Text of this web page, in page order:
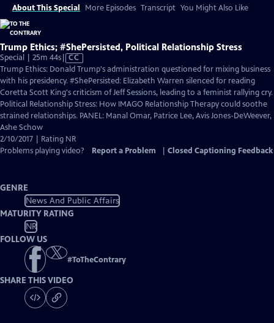
About This Special More Episodes Transcript You Might Also Like
Trump Ethics; #ShePersisted, Political Relationship Stress
Special | 25m 44sVideo
has
Closed
Captions
CC
Trump Ethics: Donald Trump's administration questioned for mixing business
with his presidency. #ShePersisted: Elizabeth Warren silenced for reading
Coretta Scott King's criticism of Jeff Sessions, leading to a feminist rallying cry.
Political Relationship Stress: How IMAGO Relationship Therapy could soothe
strained relationships. PANEL: Manal Omar, Patrice Lee, Avis Jones-DeWeever,
Ashe Schow
2/10/2017 | Rating NR
Problems playing video?
Report a Problem Closed Captioning Feedback
GENRE
News And Public Affairs
MATURITY RATING
NR
FOLLOW US
#ToTheContrary
SHARE THIS VIDEO